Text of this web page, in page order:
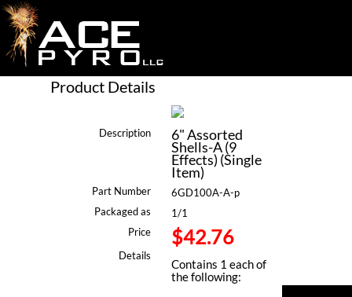
Product Details
Description 6" Assorted
Shells-A (9
Effects) (Single
Item)
Part Number
6GD100A-A-p
Packaged as
1/1
Price
$42.76
Details
Contains 1 each of
the following: